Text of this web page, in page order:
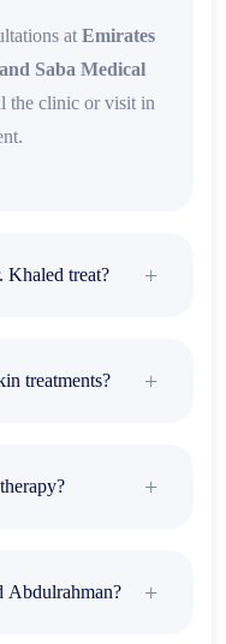
atEmirates
Saba Medical
the clinic or visit in
Khaled treat?
treatments?
Abdulrahman?